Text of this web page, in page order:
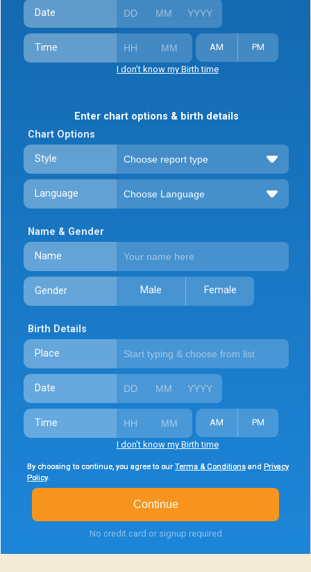
By choosing to continue, you agree to our Terms & Conditions and Privacy
Policy.
Date
Time AM PM
I don't know my Birth time
By choosing to continue, you agree to our Terms & Conditions and Privacy
Policy.
Enter chart options & birth details
Chart Options
Style
Language
Name & Gender
Name
Gender Male Female
Birth Details
Place
Date
Time AM PM
I don't know my Birth time
By choosing to continue, you agree to our Terms & Conditions and Privacy
Policy.
Continue
No credit card or signup required